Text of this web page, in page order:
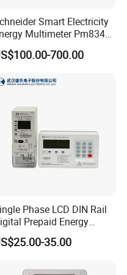
power meter
values of each
Smart Electricity
Multimeter Pm8340
Series Power Analyzer
Energy Meter; Smart
256 S/C
700.00
Phase LCD DIN Rail
Prepaid Energy
Meter: 4G / G3-PLC / Hybrid
Bplc/ Optical Port /
Ami Solution, Dlms / Cosem
35.00